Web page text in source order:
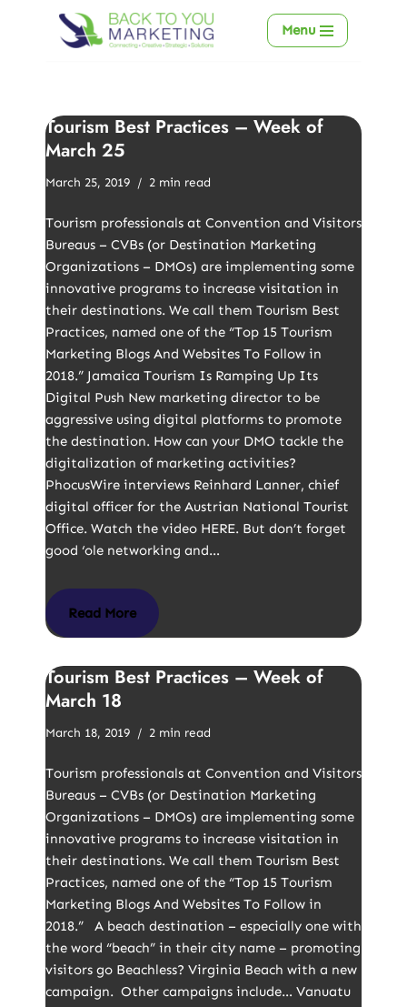
Skip
Menu
Tourism Best Practices – Week of
March 25
March 25, 2019 2 min read
Tourism professionals at Convention and Visitors
Bureaus – CVBs (or Destination Marketing
Organizations – DMOs) are implementing some
innovative programs to increase visitation in
their destinations. We call them Tourism Best
Practices, named one of the “Top 15 Tourism
Marketing Blogs And Websites To Follow in
2018.” Jamaica Tourism Is Ramping Up Its
Digital Push New marketing director to be
aggressive using digital platforms to promote
the destination. How can your DMO tackle the
digitalization of marketing activities?
PhocusWire interviews Reinhard Lanner, chief
digital officer for the Austrian National Tourist
Office. Watch the video HERE. But don’t forget
good ‘ole networking and…
Read More
Tourism Best Practices – Week of
March 18
March 18, 2019 2 min read
Tourism professionals at Convention and Visitors
Bureaus – CVBs (or Destination Marketing
Organizations – DMOs) are implementing some
innovative programs to increase visitation in
their destinations. We call them Tourism Best
Practices, named one of the “Top 15 Tourism
Marketing Blogs And Websites To Follow in
2018.” A beach destination – especially one with
the word “beach” in their city name – promoting
visitors go Beachless? Virginia Beach with a new
campaign. Other campaigns include… Vanuatu